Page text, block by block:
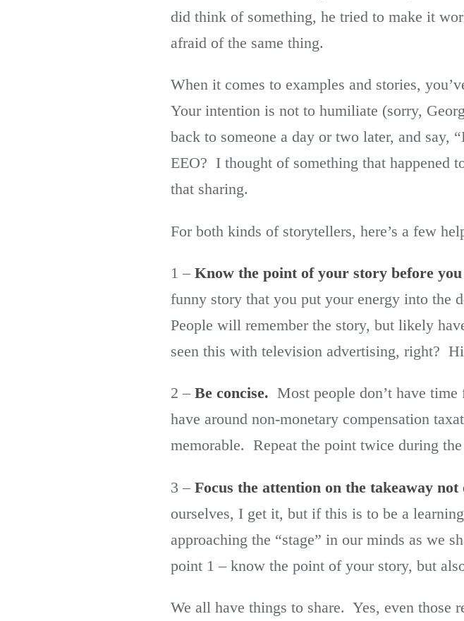
did think of something, he tried to make it
afraid of the same thing.
When it comes to examples and stories,
Your intention is not to humiliate (sorry,
back to someone a day or two later, and say,
EEO? I thought of something that happened
that sharing.
For both kinds of storytellers, here’s a few
1 – Know the point of your story before
funny story that you put your energy into the
People will remember the story, but likely
seen this with television advertising, right?
2 – Be concise. Most people don’t have
have around non-monetary compensation
memorable. Repeat the point twice during
3 – Focus the attention on the takeaway
ourselves, I get it, but if this is to be a
approaching the “stage” in our minds as we
point 1 – know the point of your story, but
We all have things to share. Yes, even those